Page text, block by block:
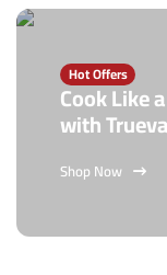
Hot Offers
Cook Like
with
Shop Now